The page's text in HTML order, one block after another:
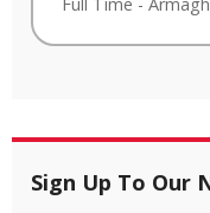
Sign Up To Our